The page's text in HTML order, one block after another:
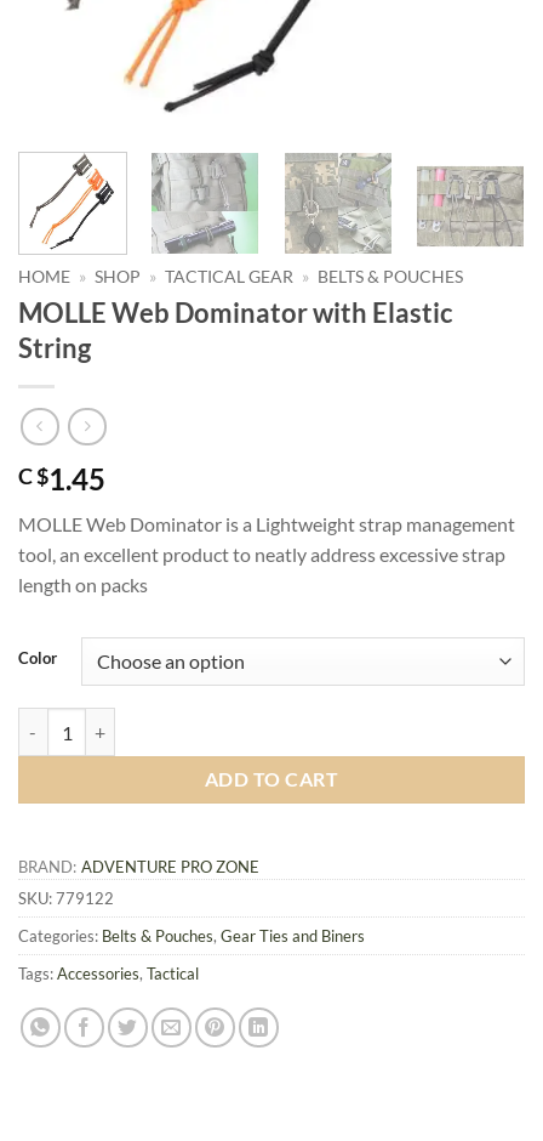
HOME » SHOP » TACTICAL GEAR » BELTS & POUCHES
MOLLE Web Dominator with Elastic
String
C $1.45
MOLLE Web Dominator is a Lightweight strap management
tool, an excellent product to neatly address excessive strap
length on packs
Color
ADD TO CART
BRAND: ADVENTURE PRO ZONE
SKU:779122
Categories: Belts & Pouches, Gear Ties and Biners
Tags:Accessories, Tactical